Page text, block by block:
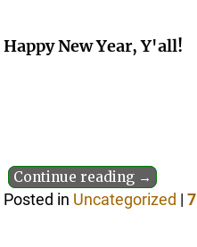
Happy New Year, Y'all!
Continue reading →
Posted in Uncategorized |7